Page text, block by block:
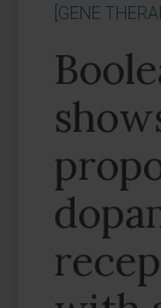
[GENE